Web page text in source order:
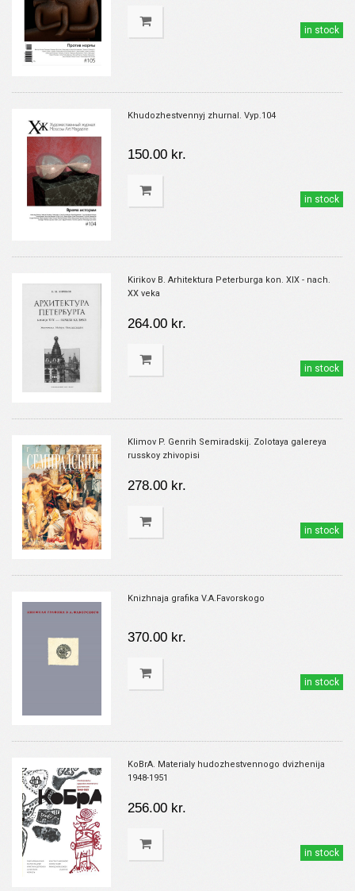
in stock
Khudozhestvennyj zhurnal. Vyp.104
150.00 kr.
in stock
Kirikov B. Arhitektura Peterburga kon. XIX - nach.
XX veka
264.00 kr.
in stock
Klimov P. Genrih Semiradskij. Zolotaya galereya
russkoy zhivopisi
278.00 kr.
in stock
Knizhnaja grafika V.A.Favorskogo
370.00 kr.
in stock
KoBrA. Materialy hudozhestvennogo dvizhenija
1948-1951
256.00 kr.
in stock